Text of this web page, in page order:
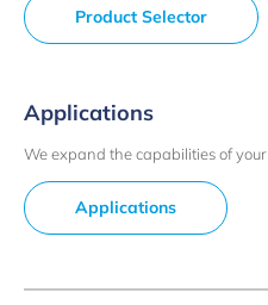
Product Selector
Applications
We expand the capabilities of your
Applications